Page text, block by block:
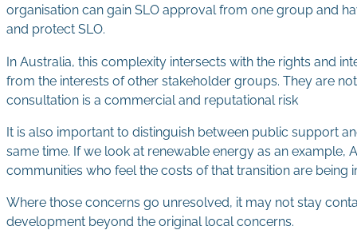
organisation can gain SLO approval from one group and
and protect SLO.
In Australia, this complexity intersects with the rights and
from the interests of other stakeholder groups. They are
consultation is a commercial and reputational risk
It is also important to distinguish between public support
same time. If we look at renewable energy as an
communities who feel the costs of that transition are
Where those concerns go unresolved, it may not stay
development beyond the original local concerns.